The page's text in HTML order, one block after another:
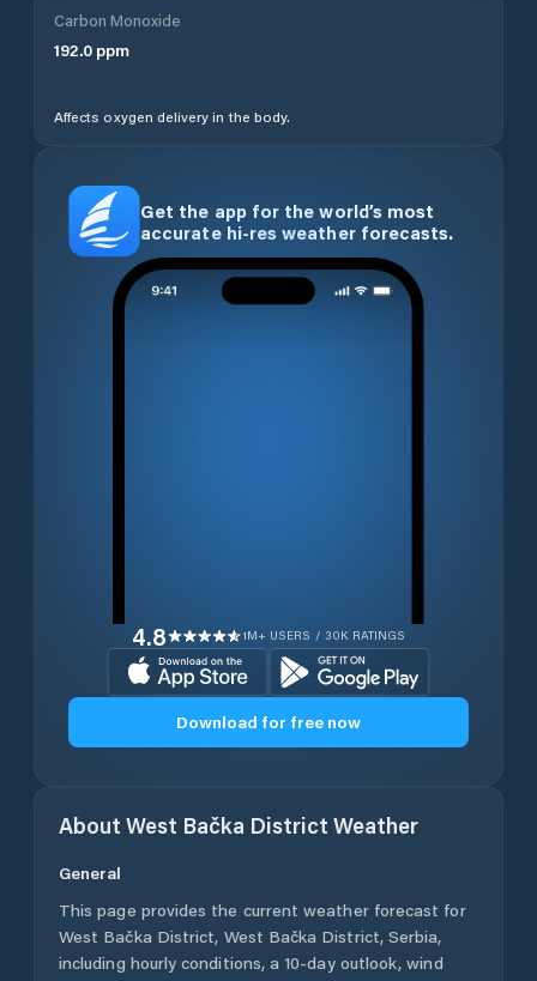
Carbon Monoxide
192.0 ppm
Affects oxygen delivery in the body.
Get the app for the world’s most
accurate hi-res weather forecasts.
4.8 1M+ USERS / 30K RATINGS
Download for free now
About West Bačka District Weather
General
This page provides the current weather forecast for
West Bačka District, West Bačka District, Serbia,
including hourly conditions, a 10-day outlook, wind